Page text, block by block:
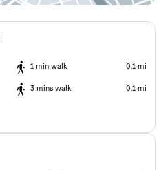
1 min walk 0.1 mi
3 mins walk 0.1 mi